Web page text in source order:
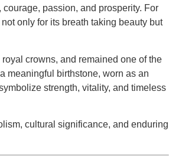
passion, and prosperity. For
only for its breath taking beauty but
crowns, and remained one of the
meaningful birthstone, worn as an
strength, vitality, and timeless
cultural significance, and enduring